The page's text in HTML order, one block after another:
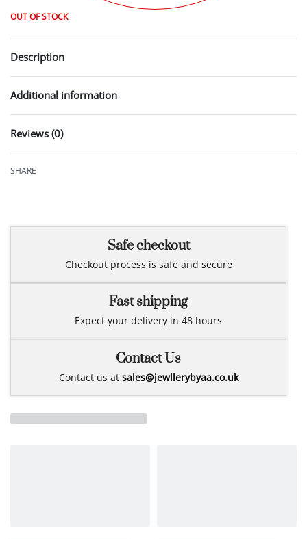
OUT OF STOCK
Description
Additional information
Reviews (0)
SHARE
Safe checkout
Checkout process is safe and secure
Fast shipping
Expect your delivery in 48 hours
Contact Us
Contact us at sales@jewllerybyaa.co.uk